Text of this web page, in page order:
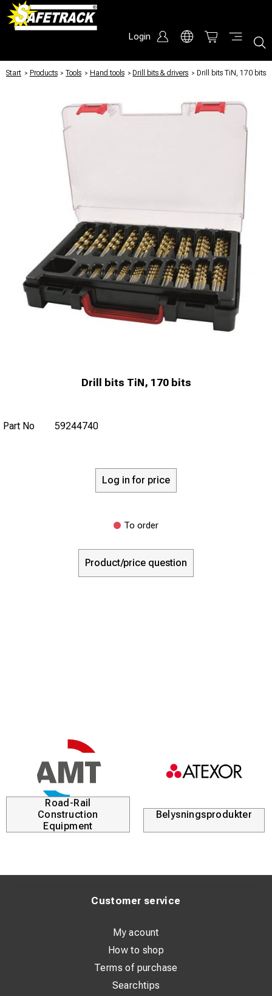
Login
Start / Products / Tools / Hand tools / Drill bits & drivers / Drill bits TiN, 170 bits
Drill bits TiN, 170 bits
Part No 59244740
Log in for price
To order
Product/price question
Road-Rail
Construction
Equipment
Belysningsprodukter
Customer service
My acount
How to shop
Terms of purchase
Searchtips